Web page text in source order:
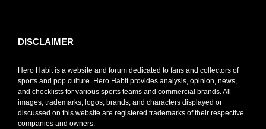
DISCLAIMER
Hero Habit is a website and forum dedicated to fans and collectors of
sports and pop culture. Hero Habit provides analysis, opinion, news,
and checklists for various sports teams and commercial brands. All
images, trademarks, logos, brands, and characters displayed or
discussed on this website are registered trademarks of their respective
companies and owners.